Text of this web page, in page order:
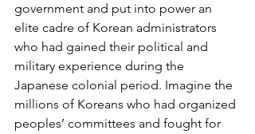
government and put into power an
elite cadre of Korean administrators
who had gained their political and
military experience during the
Japanese colonial period. Imagine the
millions of Koreans who had organized
peoples’ committees and fought for